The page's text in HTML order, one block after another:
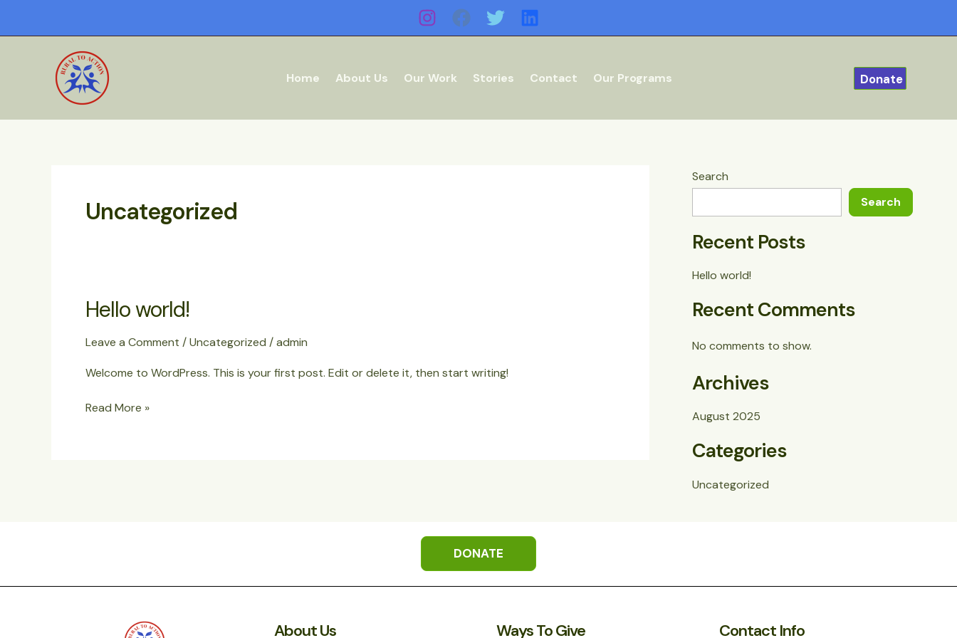
Home About Us Our Work Stories Contact Our Programs Donate
Uncategorized
Hello world!
Leave a Comment /Uncategorized /admin
Welcome to WordPress. This is your first post. Edit or delete it, then start writing!
Hello
world!
Read More »
Search
Search
Recent Posts
Hello world!
Recent Comments
No comments to show.
Archives
August 2025
Categories
Uncategorized
DONATE
About Us Ways To Give Contact Info